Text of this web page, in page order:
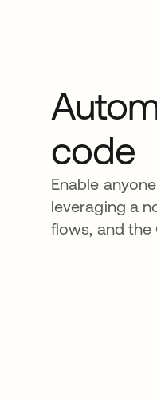
code
Enable
leveraging a
flows, and the